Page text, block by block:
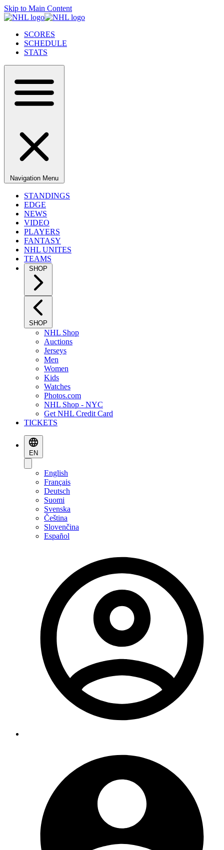
Skip to Main Content
SCORES
SCHEDULE
STATS
Navigation Menu
STANDINGS
EDGE
NEWS
VIDEO
PLAYERS
FANTASY
NHL UNITES
TEAMS
SHOP
SHOP
NHL Shop
Auctions
Jerseys
Men
Women
Kids
Watches
Photos.com
NHL Shop - NYC
Get NHL Credit Card
TICKETS
EN
English
Français
Deutsch
Suomi
Svenska
Čeština
Slovenčina
Español